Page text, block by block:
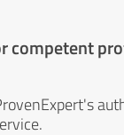
competent